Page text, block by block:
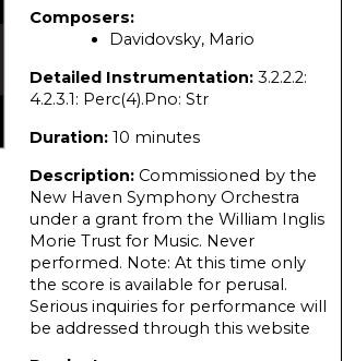
Composers:
Davidovsky, Mario
Detailed Instrumentation: 3.2.2.2:
4.2.3.1: Perc(4).Pno: Str
Duration: 10 minutes
Description: Commissioned by the
New Haven Symphony Orchestra
under a grant from the William Inglis
Morie Trust for Music. Never
performed. Note: At this time only
the score is available for perusal.
Serious inquiries for performance will
be addressed through this website